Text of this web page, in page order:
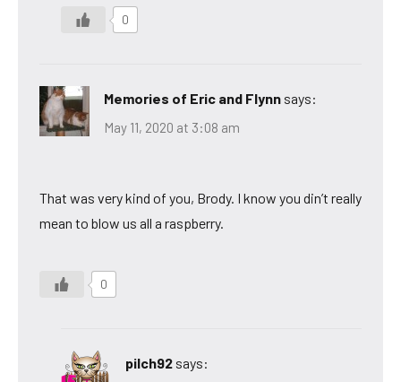
0
Memories of Eric and Flynn says:
May 11, 2020 at 3:08 am
That was very kind of you, Brody. I know you din’t really
mean to blow us all a raspberry.
0
pilch92 says: